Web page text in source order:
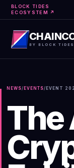
BLOCK TIDES
ECOSYSTEM ↗
BY BLOCK TIDES
NEWS/ EVENTS/ EVENT
The